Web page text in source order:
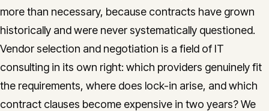
more than necessary, because contracts have grown
historically and were never systematically questioned.
Vendor selection and negotiation is a field of IT
consulting in its own right: which providers genuinely fit
the requirements, where does lock-in arise, and which
contract clauses become expensive in two years? We